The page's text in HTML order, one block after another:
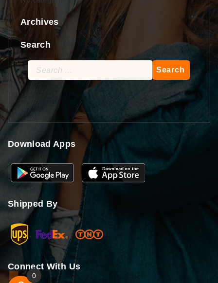
Archives
Search
Search
for:
Download Apps
Shipped By
Connect With Us
0